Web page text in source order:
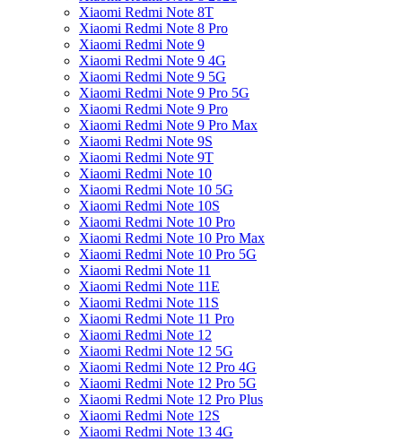
Xiaomi Redmi Note 8T
Xiaomi Redmi Note 8 Pro
Xiaomi Redmi Note 9
Xiaomi Redmi Note 9 4G
Xiaomi Redmi Note 9 5G
Xiaomi Redmi Note 9 Pro 5G
Xiaomi Redmi Note 9 Pro
Xiaomi Redmi Note 9 Pro Max
Xiaomi Redmi Note 9S
Xiaomi Redmi Note 9T
Xiaomi Redmi Note 10
Xiaomi Redmi Note 10 5G
Xiaomi Redmi Note 10S
Xiaomi Redmi Note 10 Pro
Xiaomi Redmi Note 10 Pro Max
Xiaomi Redmi Note 10 Pro 5G
Xiaomi Redmi Note 11
Xiaomi Redmi Note 11E
Xiaomi Redmi Note 11S
Xiaomi Redmi Note 11 Pro
Xiaomi Redmi Note 12
Xiaomi Redmi Note 12 5G
Xiaomi Redmi Note 12 Pro 4G
Xiaomi Redmi Note 12 Pro 5G
Xiaomi Redmi Note 12 Pro Plus
Xiaomi Redmi Note 12S
Xiaomi Redmi Note 13 4G